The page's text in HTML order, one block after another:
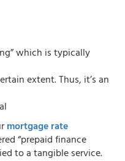
which is typically
extent. Thus, it’s an
mortgage rate
“prepaid finance
to a tangible service.